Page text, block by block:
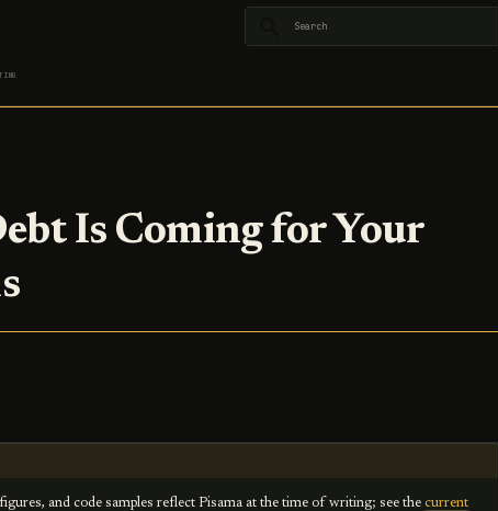
Is Coming for Your
and code samples reflect Pisama at the time of writing; see the current